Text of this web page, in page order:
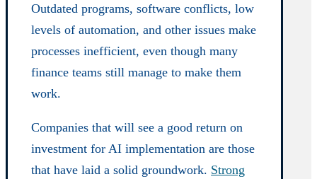
Outdated programs, software conflicts, low
levels of automation, and other issues make
processes inefficient, even though many
finance teams still manage to make them
work.
Companies that will see a good return on
investment for AI implementation are those
that have laid a solid groundwork. Strong